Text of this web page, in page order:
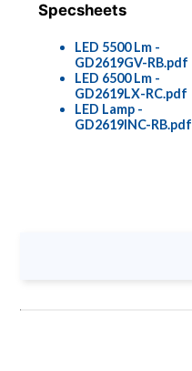
Specsheets
LED 5500 Lm -
GD2619GV-RB.pdf
LED 6500 Lm -
GD2619LX-RC.pdf
LED Lamp -
GD2619INC-RB.pdf